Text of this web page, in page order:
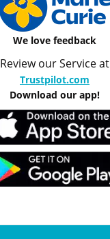
We love feedback
Review our Service at
Trustpilot.com
Download our app!